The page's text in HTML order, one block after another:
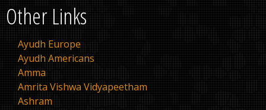
Other Links
Ayudh Europe
Ayudh Americans
Amma
Amrita Vishwa Vidyapeetham
Ashram